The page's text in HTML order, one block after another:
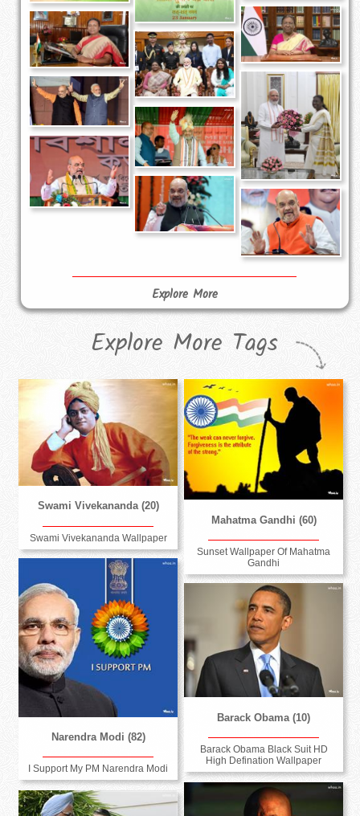
Explore More
Explore More Tags
Swami Vivekananda (20)
Swami Vivekananda Wallpaper
Mahatma Gandhi (60)
Sunset Wallpaper Of Mahatma
Gandhi
Narendra Modi (82)
I Support My PM Narendra Modi
Barack Obama (10)
Barack Obama Black Suit HD
High Defination Wallpaper